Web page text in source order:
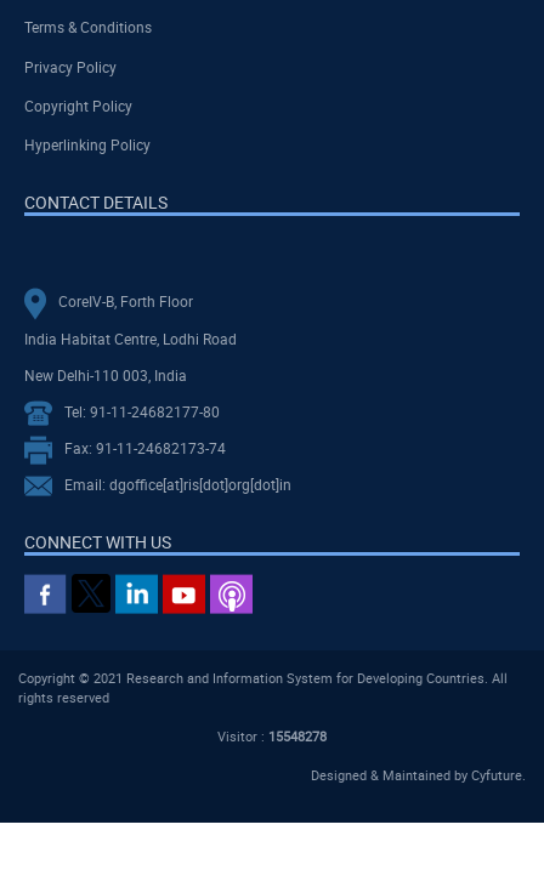
Terms & Conditions
Privacy Policy
Copyright Policy
Hyperlinking Policy
CONTACT DETAILS
CoreIV-B, Forth Floor
India Habitat Centre, Lodhi Road
New Delhi-110 003, India
Tel: 91-11-24682177-80
Fax: 91-11-24682173-74
Email: dgoffice[at]ris[dot]org[dot]in
CONNECT WITH US
Copyright © 2021 Research and Information System for Developing Countries. All
rights reserved
Visitor : 15548278
Designed & Maintained by Cyfuture